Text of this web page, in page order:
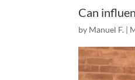
Can
by Manuel F. |